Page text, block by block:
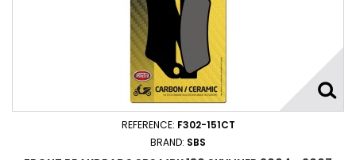
REFERENCE: F302-151CT
BRAND: SBS